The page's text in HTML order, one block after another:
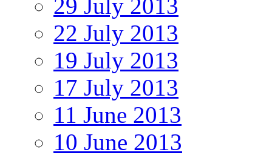
29 July 2013
22 July 2013
19 July 2013
17 July 2013
11 June 2013
10 June 2013